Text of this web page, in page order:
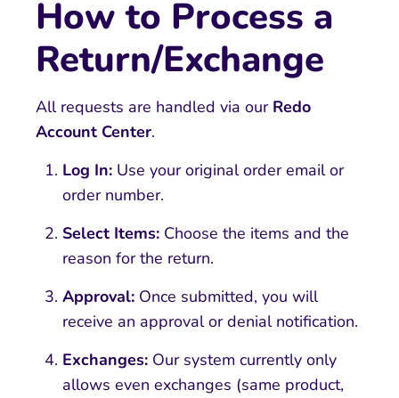
How to Process a
Return/Exchange
All requests are handled via our Redo
Account Center.
Log In: Use your original order email or
order number.
Select Items: Choose the items and the
reason for the return.
Approval: Once submitted, you will
receive an approval or denial notification.
Exchanges: Our system currently only
allows even exchanges (same product,